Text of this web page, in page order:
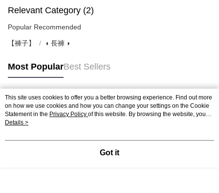
Relevant Category (2)
Popular Recommended
【褲子】 ◖ 長褲 ◗
Most PopularBest Sellers
Popular Tags
This site uses cookies to offer you a better browsing experience. Find out more
on how we use cookies and how you can change your settings on the Cookie
Statement in the Privacy Policy of this website. By browsing the website, you
agree to our use of cookies as described in our Cookie Statement.
Details >
Got it